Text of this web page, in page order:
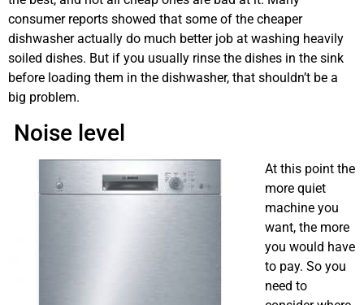
consumer reports showed that some of the cheaper
dishwasher actually do much better job at washing heavily
soiled dishes. But if you usually rinse the dishes in the sink
before loading them in the dishwasher, that shouldn’t be a
big problem.
Noise level
At this point the
more quiet
machine you
want, the more
you would have
to pay. So you
need to